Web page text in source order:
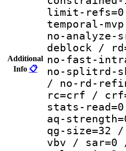
Additional
Info 📋
limit-refs=0
temporal-
no-
deblock /
no-fast-
no-splitrd-
/ no-rd-
rc=crf /
stats-
aq-
qg-size=32
vbv / sar=0